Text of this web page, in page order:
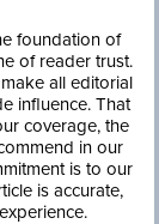
foundation of
of reader trust.
all editorial
influence. That
coverage, the
in our
is to our
is accurate,